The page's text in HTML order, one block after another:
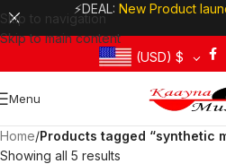
Skip to navigation
Skip to main content
⚡DEAL: New Product
(USD) $
Menu
Home/Products tagged “synthetic
Showing all 5 results